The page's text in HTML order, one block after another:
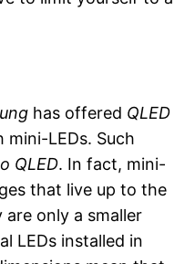
has offered QLED
LEDs. Such
QLED. In fact, mini-
that live up to the
are only a smaller
LEDs installed in